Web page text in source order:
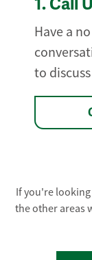
1. Call
Have a
to
If you're
the other areas